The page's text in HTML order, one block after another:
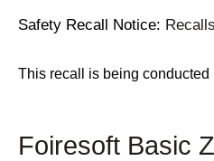
Safety Recall Notice:
This recall is being
Foiresoft Basic